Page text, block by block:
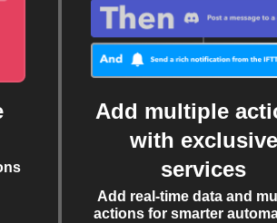
Add multiple
with exclusive
services
Add real-time data and
actions for smarter